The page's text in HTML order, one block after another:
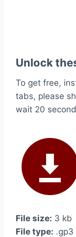
Unlock
To get free,
tabs, please
wait 20
File size: 3 kb
File type: .gp3